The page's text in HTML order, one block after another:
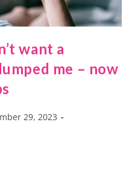
want a
me – now
29, 2023